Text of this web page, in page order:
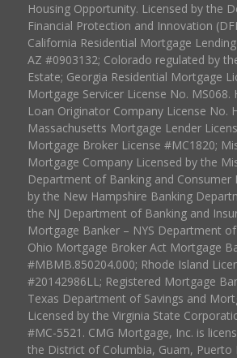
Housing Opportunity. Licensed by the
Financial Protection and Innovation
California Residential Mortgage
AZ #0903132; Colorado regulated by
Estate; Georgia Residential Mortgage
Mortgage Servicer License No. MS068.
Loan Originator Company License No.
Massachusetts Mortgage Lender
Mortgage Broker License #MC1820;
Mortgage Company Licensed by the
Department of Banking and Consumer
by the New Hampshire Banking
the NJ Department of Banking and
Mortgage Banker – NYS Department of
Ohio Mortgage Broker Act Mortgage
#MBMB.850204.000; Rhode Island
#20142986LL; Registered Mortgage
Texas Department of Savings and
Licensed by the Virginia State
#MC-5521. CMG Mortgage, Inc. is
the District of Columbia, Guam, Puerto